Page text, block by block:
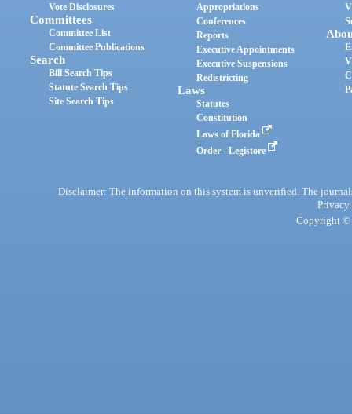
Vote Disclosures
Committees
Committee List
Committee Publications
Search
Bill Search Tips
Statute Search Tips
Site Search Tips
Appropriations
Conferences
Reports
Executive Appointments
Executive Suspensions
Redistricting
Laws
Statutes
Constitution
Laws of Florida
Order - Legistore
Disclaimer: The information on this system is unverified. The
Privacy
Copyright ©